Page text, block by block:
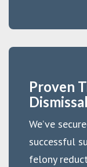
Proven
We’ve
successful
felony